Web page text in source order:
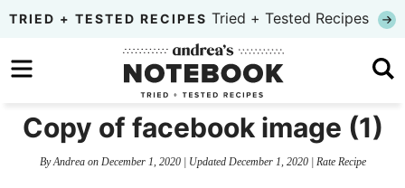
Skip
primary
to
content
Skip
primary
sidebar
TRIED + TESTED RECIPES Tried + Tested Recipes
Copy of facebook image (1)
ByAndreaon December 1, 2020| Updated December 1, 2020| Rate Recipe